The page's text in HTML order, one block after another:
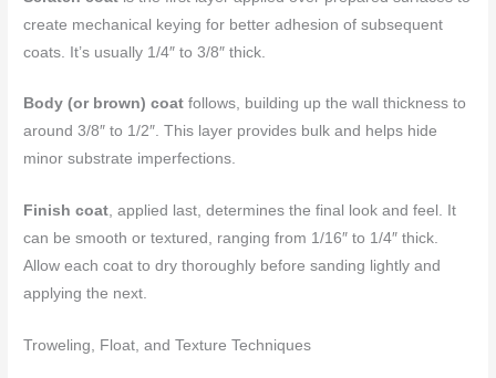
create mechanical keying for better adhesion of subsequent
coats. It’s usually 1/4″ to 3/8″ thick.
Body (or brown) coat follows, building up the wall thickness to
around 3/8″ to 1/2″. This layer provides bulk and helps hide
minor substrate imperfections.
Finish coat, applied last, determines the final look and feel. It
can be smooth or textured, ranging from 1/16″ to 1/4″ thick.
Allow each coat to dry thoroughly before sanding lightly and
applying the next.
Troweling, Float, and Texture Techniques